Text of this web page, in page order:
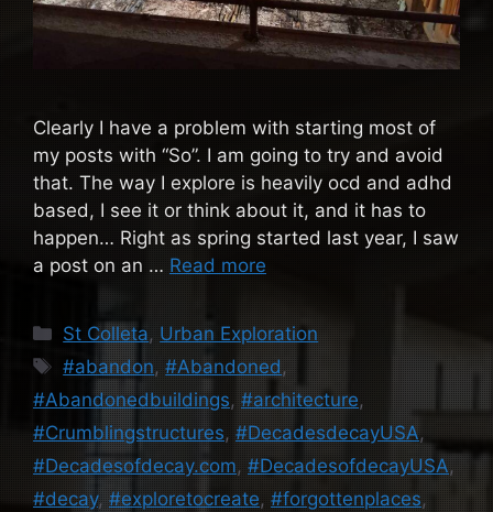
Clearly I have a problem with starting most of
my posts with “So”. I am going to try and avoid
that. The way I explore is heavily ocd and adhd
based, I see it or think about it, and it has to
happen… Right as spring started last year, I saw
a post on an … Read more
Categories
St Colleta, Urban Exploration
Tags
#abandon,#Abandoned,
#Abandonedbuildings, #architecture,
#Crumblingstructures, #DecadesdecayUSA,
#Decadesofdecay.com, #DecadesofdecayUSA,
#decay,#exploretocreate, #forgottenplaces,